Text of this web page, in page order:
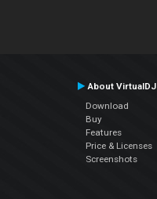
About VirtualDJ
Download
Buy
Features
Price & Licenses
Screenshots